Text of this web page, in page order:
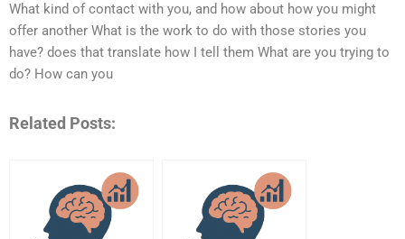
What kind of contact with you, and how about how you might
offer another What is the work to do with those stories you
have? does that translate how I tell them What are you trying to
do? How can you
Related Posts: